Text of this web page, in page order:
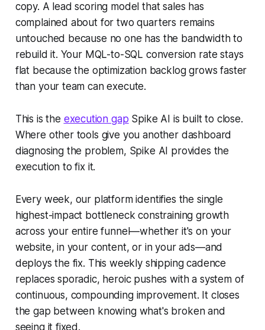
copy. A lead scoring model that sales has
complained about for two quarters remains
untouched because no one has the bandwidth to
rebuild it. Your MQL-to-SQL conversion rate stays
flat because the optimization backlog grows faster
than your team can execute.
This is the execution gap Spike AI is built to close.
Where other tools give you another dashboard
diagnosing the problem, Spike AI provides the
execution to fix it.
Every week, our platform identifies the single
highest-impact bottleneck constraining growth
across your entire funnel—whether it's on your
website, in your content, or in your ads—and
deploys the fix. This weekly shipping cadence
replaces sporadic, heroic pushes with a system of
continuous, compounding improvement. It closes
the gap between knowing what's broken and
seeing it fixed.